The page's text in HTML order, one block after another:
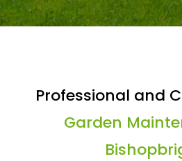
Professional and
Garden